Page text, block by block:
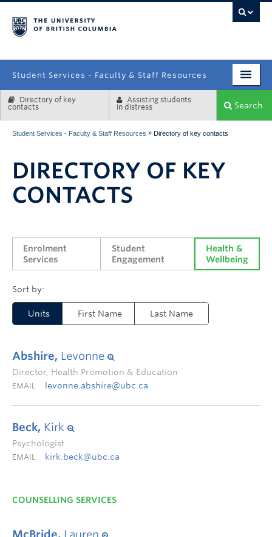
Student Services - Faculty & Staff Resources
Enrolment Services
Systems & Tools
Directory of key
contacts
Assisting students
in distress
Search
Student Services - Faculty & Staff Resources » Directory of key contacts
DIRECTORY OF KEY
CONTACTS
Enrolment
Services
Student
Engagement
Health &
Wellbeing
Units First Name Last Name
Abshire, Levonne
Director, Health Promotion & Education
EMAIL levonne.abshire@ubc.ca
Beck, Kirk
Psychologist
EMAIL kirk.beck@ubc.ca
COUNSELLING SERVICES
McBride, Lauren